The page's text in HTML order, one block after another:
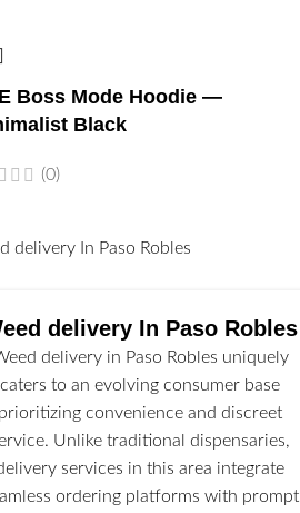
Boss Mode Hoodie —
Black
(0)
delivery In Paso Robles
delivery in Paso Robles uniquely
caters to an evolving consumer base
prioritizing convenience and discreet
Unlike traditional dispensaries,
services in this area integrate
ordering platforms with prompt